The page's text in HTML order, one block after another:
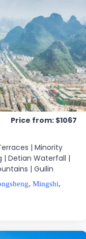
Price from: $1067
| Minority
| Detian Waterfall |
| Guilin
, Mingshi,